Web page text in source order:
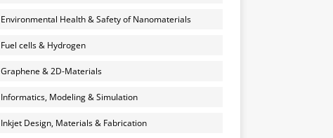
Environmental Health & Safety of Nanomaterials
Fuel cells & Hydrogen
Graphene & 2D-Materials
Informatics, Modeling & Simulation
Inkjet Design, Materials & Fabrication